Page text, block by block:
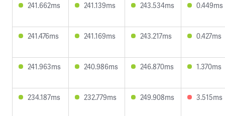
241.662ms 241.139ms 243.534ms 0.449ms
241.476ms 241.169ms 243.217ms 0.427ms
241.963ms 240.986ms 246.870ms 1.370ms
234.187ms 232.779ms 249.908ms 3.515ms